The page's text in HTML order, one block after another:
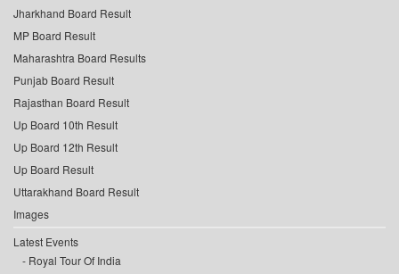
Jharkhand Board Result
MP Board Result
Maharashtra Board Results
Punjab Board Result
Rajasthan Board Result
Up Board 10th Result
Up Board 12th Result
Up Board Result
Uttarakhand Board Result
Images
Latest Events
Royal Tour Of India